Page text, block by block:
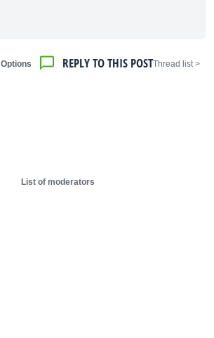
< Thread list
REPLY TO THIS POST
Options
List of moderators